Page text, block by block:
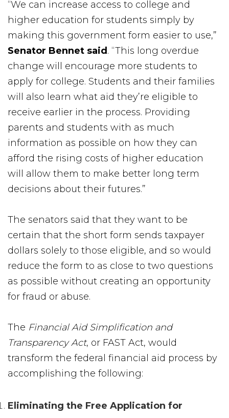
“We can increase access to college and
higher education for students simply by
making this government form easier to use,”
Senator Bennet said . “This long overdue
change will encourage more students to
apply for college. Students and their families
will also learn what aid they’re eligible to
receive earlier in the process. Providing
parents and students with as much
information as possible on how they can
afford the rising costs of higher education
will allow them to make better long term
decisions about their futures.”
The senators said that they want to be
certain that the short form sends taxpayer
dollars solely to those eligible, and so would
reduce the form to as close to two questions
as possible without creating an opportunity
for fraud or abuse.
The Financial Aid Simplification and
Transparency Act, or FAST Act, would
transform the federal financial aid process by
accomplishing the following:
Eliminating the Free Application for